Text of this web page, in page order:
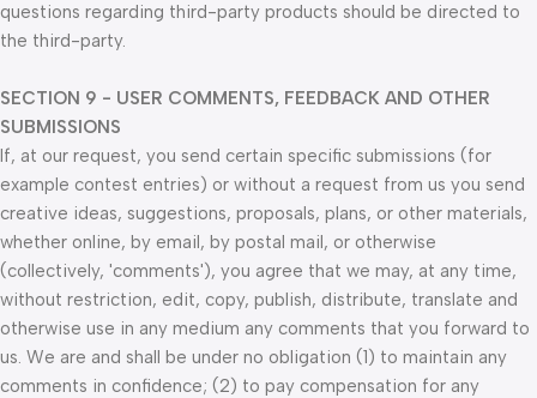
questions regarding third-party products should be directed to
the third-party.
SECTION 9 - USER COMMENTS, FEEDBACK AND OTHER
SUBMISSIONS
If, at our request, you send certain specific submissions (for
example contest entries) or without a request from us you send
creative ideas, suggestions, proposals, plans, or other materials,
whether online, by email, by postal mail, or otherwise
(collectively, 'comments'), you agree that we may, at any time,
without restriction, edit, copy, publish, distribute, translate and
otherwise use in any medium any comments that you forward to
us. We are and shall be under no obligation (1) to maintain any
comments in confidence; (2) to pay compensation for any